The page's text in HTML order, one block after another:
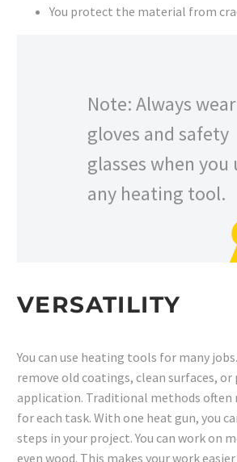
You protect the material from
Note: Always wear
gloves and safety
glasses when you
any heating tool.
VERSATILITY
You can use heating tools for many
remove old coatings, clean surfaces, or
application. Traditional methods often
for each task. With one heat gun, you
steps in your project. You can work on
even wood. This makes your work